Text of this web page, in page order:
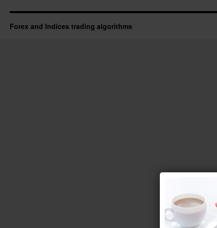
Forex and Indices trading algorithms